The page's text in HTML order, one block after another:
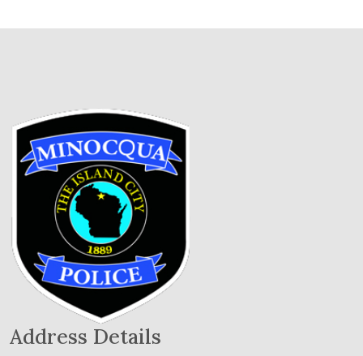
Address Details